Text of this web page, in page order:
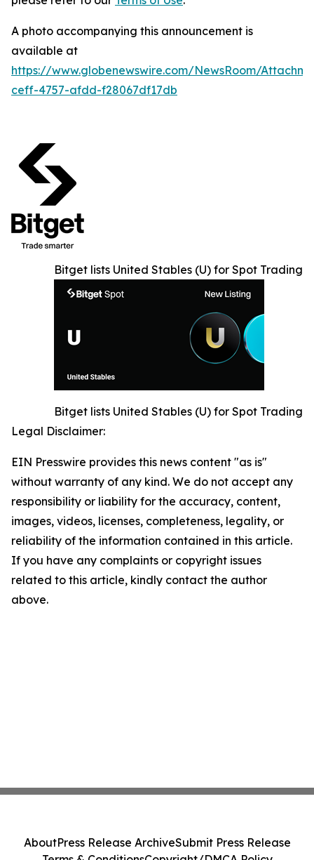
A photo accompanying this announcement is
available at
https://www.globenewswire.com/NewsRoom/
ceff-4757-afdd-f28067df17db
Bitget lists United Stables (U) for Spot Trading
Bitget lists United Stables (U) for Spot Trading
Legal Disclaimer:
EIN Presswire provides this news content "as is"
without warranty of any kind. We do not accept any
responsibility or liability for the accuracy, content,
images, videos, licenses, completeness, legality, or
reliability of the information contained in this article.
If you have any complaints or copyright issues
related to this article, kindly contact the author
above.
AboutPress Release ArchiveSubmit Press Release